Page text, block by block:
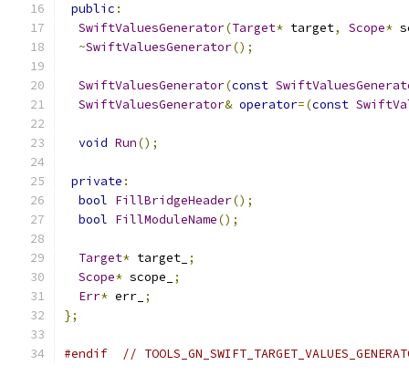
public :
SwiftValuesGenerator(Target* target, Scope*
~SwiftValuesGenerator();
SwiftValuesGenerator(const
SwiftValuesGenerator& operator=(const
void Run();
private :
bool FillBridgeHeader();
bool FillModuleName();
Target* target_ ;
Scope* scope_
;
Err* err_ ;
};
#endif //